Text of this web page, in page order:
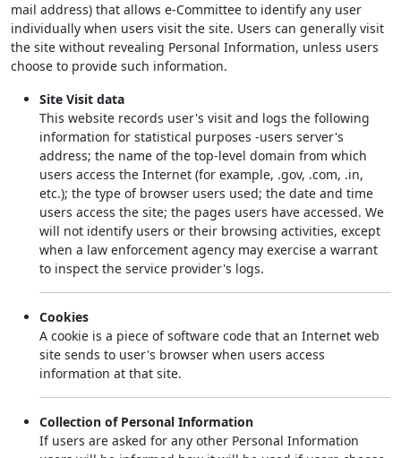
mail address) that allows e-Committee to identify any user
individually when users visit the site. Users can generally visit
the site without revealing Personal Information, unless users
choose to provide such information.
Site Visit data
This website records user's visit and logs the following
information for statistical purposes -users server's
address; the name of the top-level domain from which
users access the Internet (for example, .gov, .com, .in,
etc.); the type of browser users used; the date and time
users access the site; the pages users have accessed. We
will not identify users or their browsing activities, except
when a law enforcement agency may exercise a warrant
to inspect the service provider's logs.
Cookies
A cookie is a piece of software code that an Internet web
site sends to user's browser when users access
information at that site.
Collection of Personal Information
If users are asked for any other Personal Information